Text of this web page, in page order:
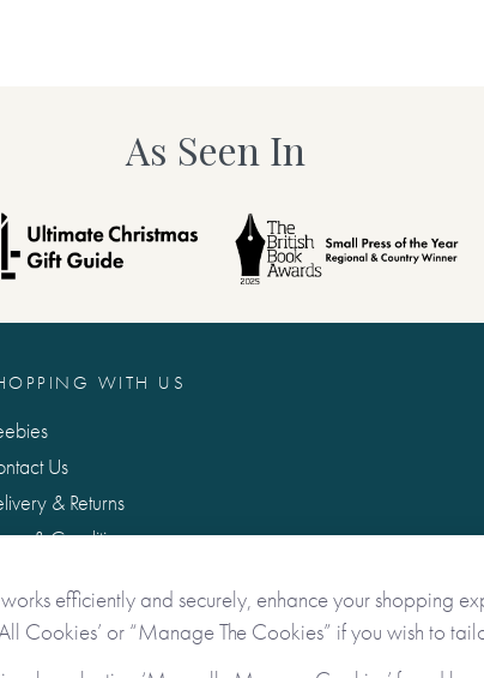
As Seen In
WITH US
Us
& Returns
& Conditions
efficiently and securely, enhance your shopping
Cookies’ or “Manage The Cookies” if you wish to